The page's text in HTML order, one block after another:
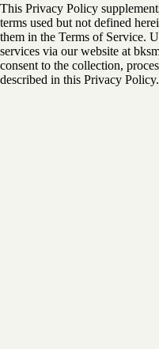
This Privacy Policy
terms used but not defined
them in the Terms of Service.
services via our website at
consent to the collection,
described in this Privacy Policy.